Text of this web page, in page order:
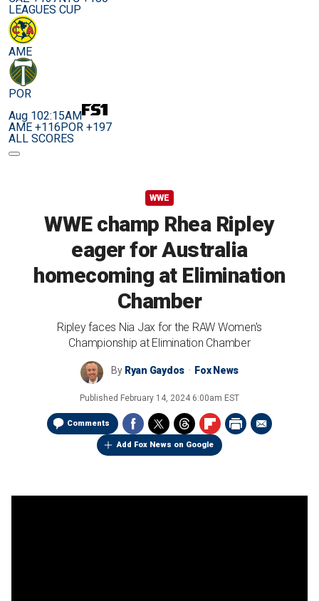
LEAGUES CUP
AME
POR
Aug 102:15AM
AME +116POR +197
ALL SCORES
WWE
WWE champ Rhea Ripley
eager for Australia
homecoming at Elimination
Chamber
Ripley faces Nia Jax for the RAW Women's
Championship at Elimination Chamber
By Ryan Gaydos Fox News
Published February 14, 2024 6:00am EST
Comments
Add Fox News on Google